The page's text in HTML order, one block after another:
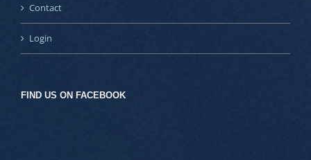
Contact
Login
FIND US ON FACEBOOK